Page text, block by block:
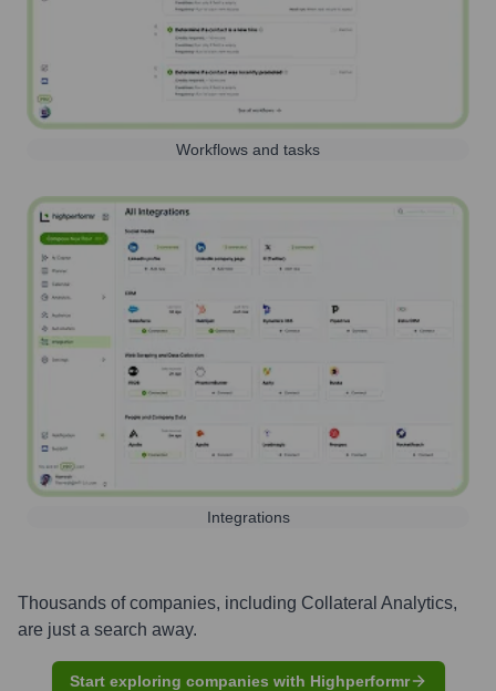
Workflows and tasks
Integrations
Thousands of companies, including Collateral Analytics,
are just a search away.
Start exploring companies with Highperformr